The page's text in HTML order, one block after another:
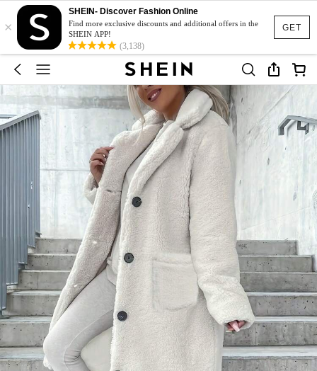
GET
×
SHEIN- Discover Fashion Online
Find more exclusive discounts and additional offers in the
SHEIN APP!
(3,138)